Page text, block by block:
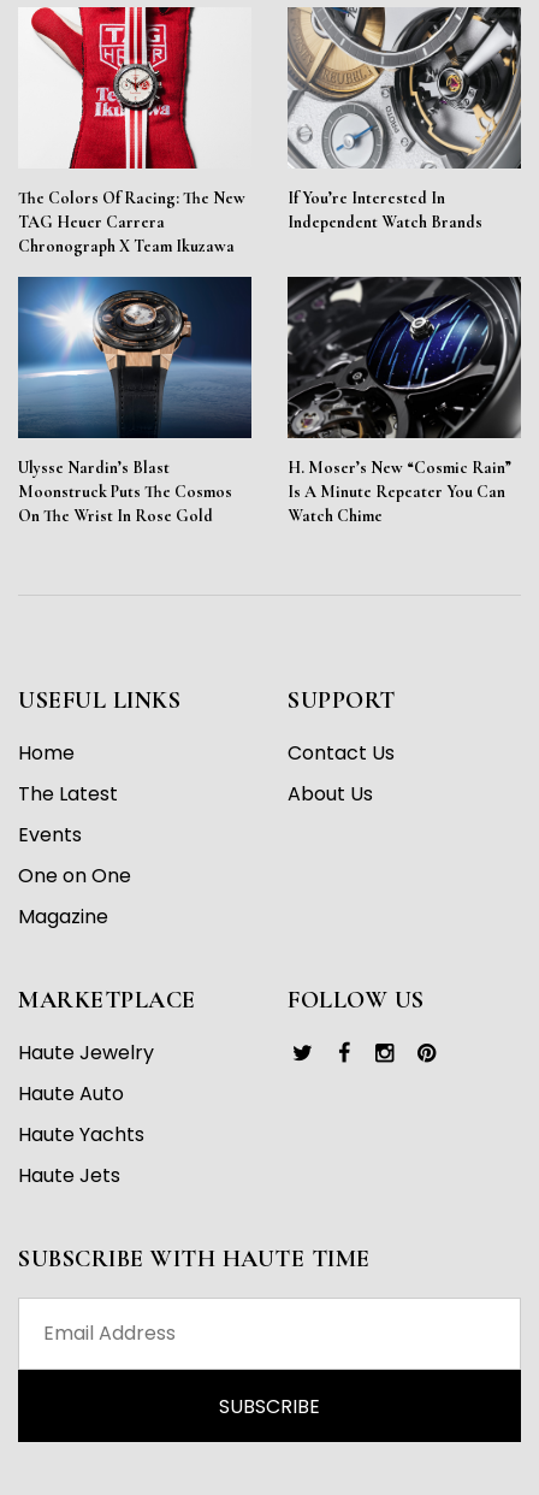
The Colors Of Racing: The New
TAG Heuer Carrera
Chronograph X Team Ikuzawa
If You’re Interested In
Independent Watch Brands
Ulysse Nardin’s Blast
Moonstruck Puts The Cosmos
On The Wrist In Rose Gold
H. Moser’s New “Cosmic Rain”
Is A Minute Repeater You Can
Watch Chime
USEFUL LINKS
Home
The Latest
Events
One on One
Magazine
SUPPORT
Contact Us
About Us
MARKETPLACE
Haute Jewelry
Haute Auto
Haute Yachts
Haute Jets
FOLLOW US
SUBSCRIBE WITH HAUTE TIME